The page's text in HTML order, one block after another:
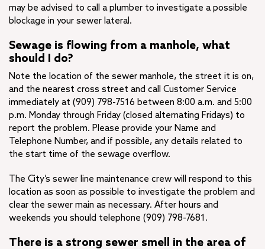
may be advised to call a plumber to investigate a possible
blockage in your sewer lateral.
Sewage is flowing from a manhole, what
should I do?
Note the location of the sewer manhole, the street it is on,
and the nearest cross street and call Customer Service
immediately at (909) 798-7516 between 8:00 a.m. and 5:00
p.m. Monday through Friday (closed alternating Fridays) to
report the problem. Please provide your Name and
Telephone Number, and if possible, any details related to
the start time of the sewage overflow.
The City’s sewer line maintenance crew will respond to this
location as soon as possible to investigate the problem and
clear the sewer main as necessary. After hours and
weekends you should telephone (909) 798-7681.
There is a strong sewer smell in the area of